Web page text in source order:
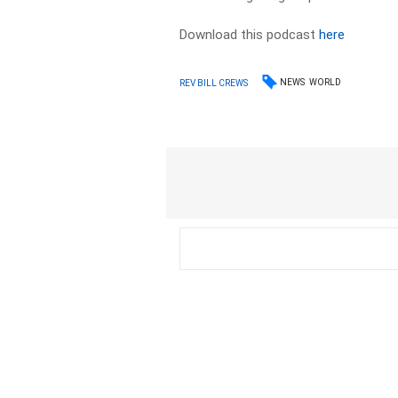
Download this podcasthere
REV BILL CREWS NEWS WORLD